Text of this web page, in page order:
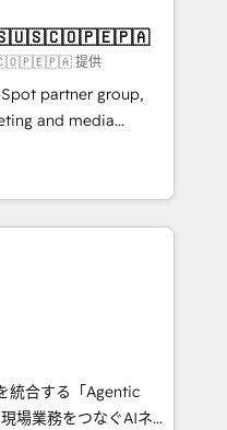
new visitors for a
415% conversion
Impact Award 🏆
🏆 Gold AVA Digital
CRM
提供
partner group,
and media
and Southern
Born in Chile,
international reach to
technology, creativity,
AI automation,
and digital
works in Spanish,
scalable strategies
統合する「Agentic